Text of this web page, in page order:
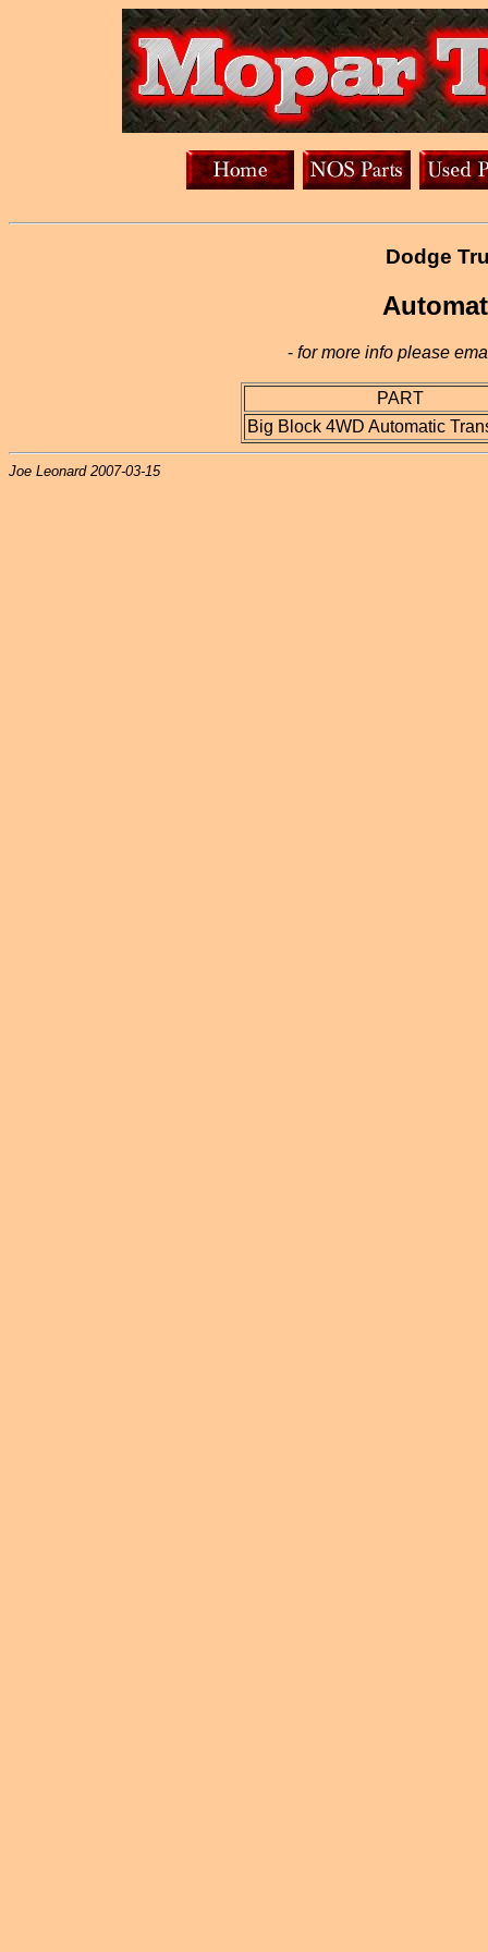
Dodge
- for more info please
PART
Big Block 4WD Automatic
Joe Leonard 2007-03-15